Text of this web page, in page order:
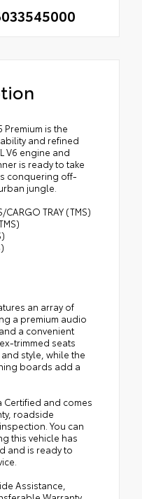
Premium is the
and refined
V6 engine and
is ready to take
conquering off-
jungle.
CARGO TRAY (TMS)
an array of
a premium audio
a convenient
trimmed seats
style, while the
boards add a
Certified and comes
roadside
You can
this vehicle has
and is ready to
Assistance,